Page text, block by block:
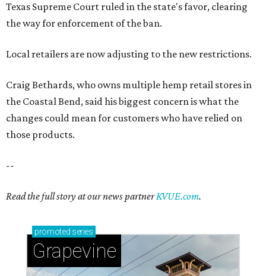
Texas Supreme Court ruled in the state's favor, clearing
the way for enforcement of the ban.
Local retailers are now adjusting to the new restrictions.
Craig Bethards, who owns multiple hemp retail stores in
the Coastal Bend, said his biggest concern is what the
changes could mean for customers who have relied on
those products.
--
Read the full story at our news partnerKVUE.com.
promoted series
Grapevine